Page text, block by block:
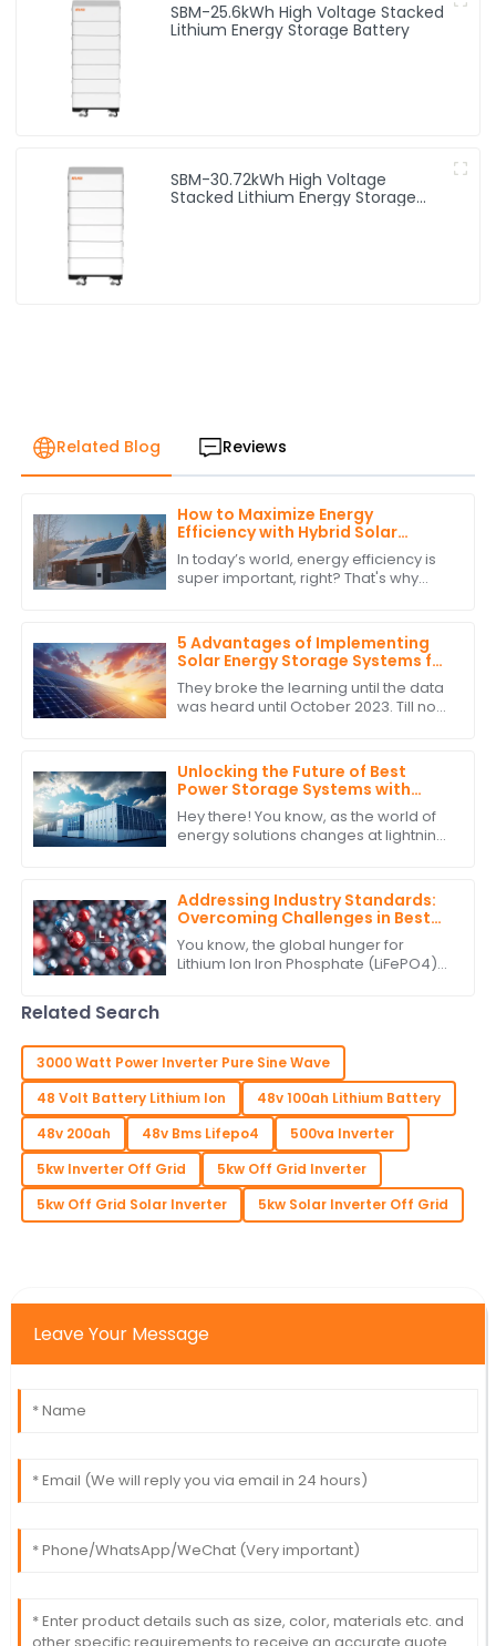
SBM-25.6kWh High Voltage Stacked
Lithium Energy Storage Battery
SBM-30.72kWh High Voltage
Stacked Lithium Energy Storage
Related Blog Reviews
How to Maximize Energy
Efficiency with Hybrid Solar
Power Inverters
In today’s world, energy efficiency is
super important, right? That's why
standout
5 Advantages of Implementing
Solar Energy Storage Systems for
Global Buyers
They broke the learning until the data
was heard until October 2023. Till now
Unlocking the Future of Best
Power Storage Systems with
Superior After Sales Support and
Cost Efficiency
Hey there! You know, as the world of
energy solutions changes at lightning
Addressing Industry Standards:
Overcoming Challenges in Best
Lithium Ion Iron Phosphate
Production
You know, the global hunger for
Lithium Ion Iron Phosphate (LiFePO4)
Related Search
3000 Watt Power Inverter Pure Sine Wave
48 Volt Battery Lithium Ion
48v 100ah Lithium Battery
48v 200ah
48v Bms Lifepo4
500va Inverter
5kw Inverter Off Grid
5kw Off Grid Inverter
5kw Off Grid Solar Inverter
5kw Solar Inverter Off Grid
Leave Your Message